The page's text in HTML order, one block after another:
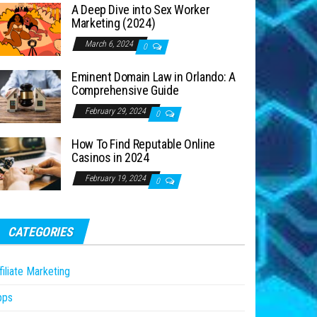
A Deep Dive into Sex Worker
Marketing (2024)
March 6, 2024 0
Eminent Domain Law in Orlando: A
Comprehensive Guide
February 29, 2024 0
How To Find Reputable Online
Casinos in 2024
February 19, 2024 0
CATEGORIES
Marketing